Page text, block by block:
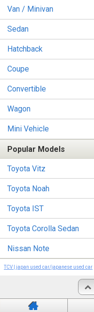
Van / Minivan
Sedan
Hatchback
Coupe
Convertible
Wagon
Mini Vehicle
Popular Models
Toyota Vitz
Toyota Noah
Toyota IST
Toyota Corolla Sedan
Nissan Note
TCV | japan used car/japanese used car